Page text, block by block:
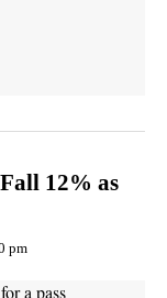
12% as
pm